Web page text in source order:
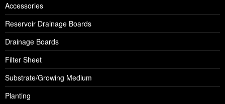
Accessories
Reservoir Drainage Boards
Drainage Boards
Filter Sheet
Substrate/Growing Medium
Planting